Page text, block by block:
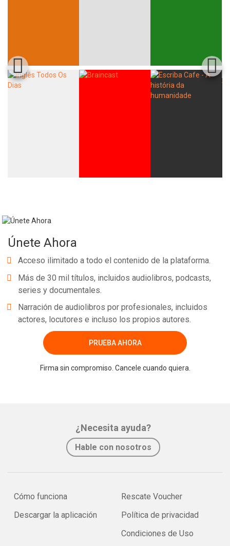
Únete Ahora
Acceso ilimitado a todo el contenido de la plataforma.
Más de 30 mil títulos, incluidos audiolibros, podcasts,
series y documentales.
Narración de audiolibros por profesionales, incluidos
actores, locutores e incluso los propios autores.
PRUEBA AHORA
Firma sin compromiso. Cancele cuando quiera.
¿Necesita ayuda?
Hable con nosotros
Cómo funciona
Descargar la aplicación
Rescate Voucher
Política de privacidad
Condiciones de Uso